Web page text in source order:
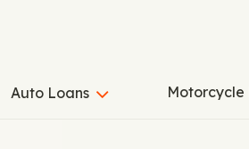
Auto Loans Motorcycle